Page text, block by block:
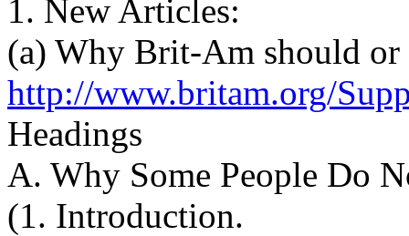
1. New Articles:
(a) Why Brit-Am should or
http://www.britam.org/
Headings
A. Why Some People Do
(1. Introduction.